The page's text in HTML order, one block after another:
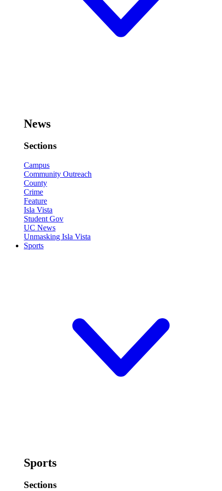
News
Sections
Campus
Community Outreach
County
Crime
Feature
Isla Vista
Student Gov
UC News
Unmasking Isla Vista
Sports
Sports
Sections